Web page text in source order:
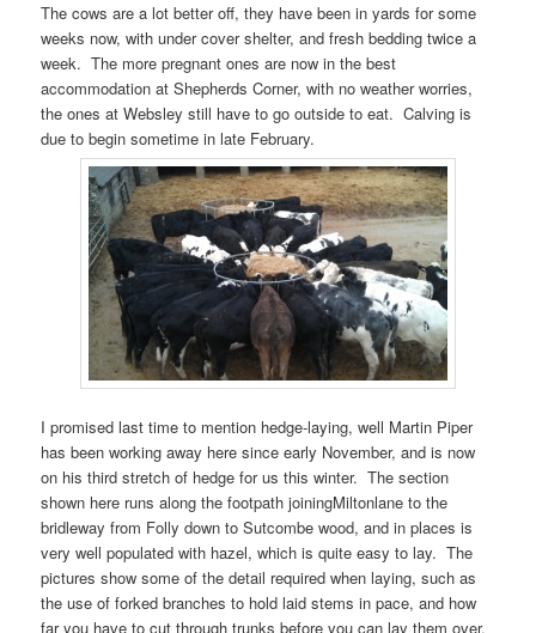
The cows are a lot better off, they have been in yards for some
weeks now, with under cover shelter, and fresh bedding twice a
week. The more pregnant ones are now in the best
accommodation at Shepherds Corner, with no weather worries,
the ones at Websley still have to go outside to eat. Calving is
due to begin sometime in late February.
I promised last time to mention hedge-laying, well Martin Piper
has been working away here since early November, and is now
on his third stretch of hedge for us this winter. The section
shown here runs along the footpath joiningMiltonlane to the
bridleway from Folly down to Sutcombe wood, and in places is
very well populated with hazel, which is quite easy to lay. The
pictures show some of the detail required when laying, such as
the use of forked branches to hold laid stems in pace, and how
far you have to cut through trunks before you can lay them over.